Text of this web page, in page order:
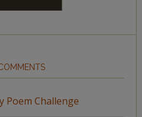
Poem Challenge